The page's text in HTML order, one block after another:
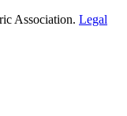
Association. Legal